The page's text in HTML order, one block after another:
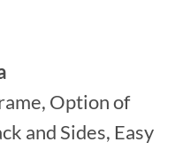
Option of
and Sides, Easy